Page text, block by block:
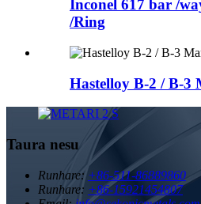
Inconel 617 bar /
/Ring
Hastelloy B-2 / B-3
Taura nesu
Runhare: +86-511-86889860
Runhare: +86-15921454807